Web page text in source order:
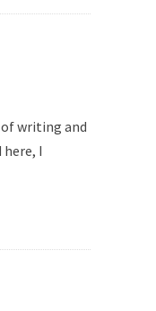
writing and
I